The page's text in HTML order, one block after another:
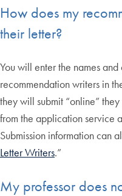
How does my
their letter?
You will enter the names
recommendation writers in
they will submit “online”
from the application service
Submission information can
Letter Writers.”
My professor does